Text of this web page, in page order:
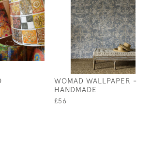
WOMAD WALLPAPER -
HANDMADE
£56